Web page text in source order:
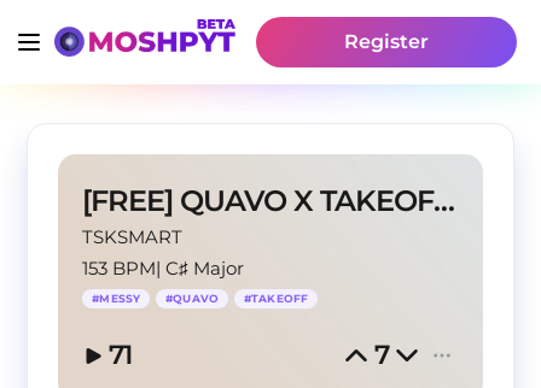
Register
[FREE] QUAVO X TAKEOFF "MESSY" Type Beat
TSKSMART
153 BPM|C♯ Major
#MESSY #QUAVO #TAKEOFF
71 7